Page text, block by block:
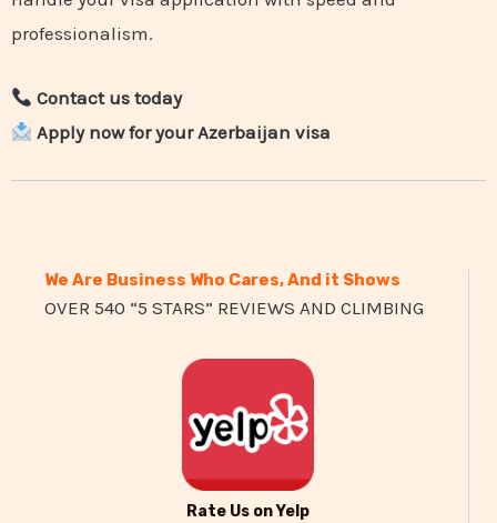
professionalism.
Contact us today
Apply now for your Azerbaijan visa
We Are Business Who Cares, And it Shows
OVER 540 “5 STARS” REVIEWS AND CLIMBING
Rate Us on Yelp